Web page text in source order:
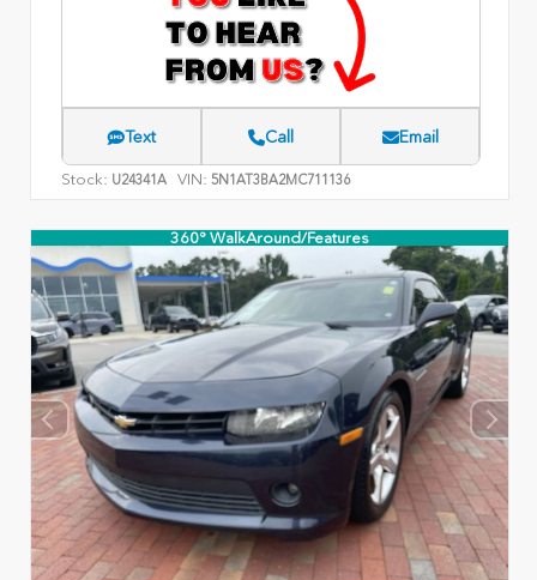
Text Call Email
Stock: U24341A VIN: 5N1AT3BA2MC711136
360° WalkAround/Features